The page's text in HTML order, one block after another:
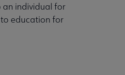
individual for
to education for